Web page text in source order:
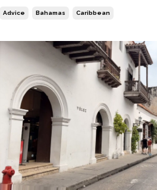
Advice Bahamas Caribbean